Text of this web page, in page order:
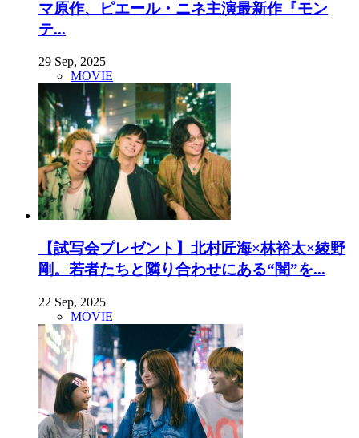
マ原作、ピエール・ニネ主演最新作『モン
テ...
29 Sep, 2025
MOVIE
【試写会プレゼント】北村匠海×林裕太×綾野
剛。若者たちと隣り合わせにある“闇”を...
22 Sep, 2025
MOVIE